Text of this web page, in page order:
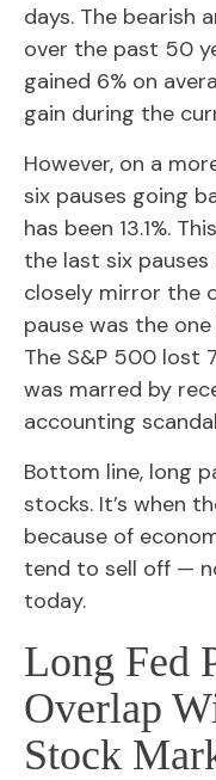
days. The bearish
over the past 50
gained 6% on
gain during the
However, on a
six pauses going
has been 13.1%.
the last six
closely mirror the
pause was the
The S&P 500 lost
was marred by
accounting
Bottom line, long
stocks. It’s when
because of
tend to sell off —
today.
Long Fed
Overlap
Stock